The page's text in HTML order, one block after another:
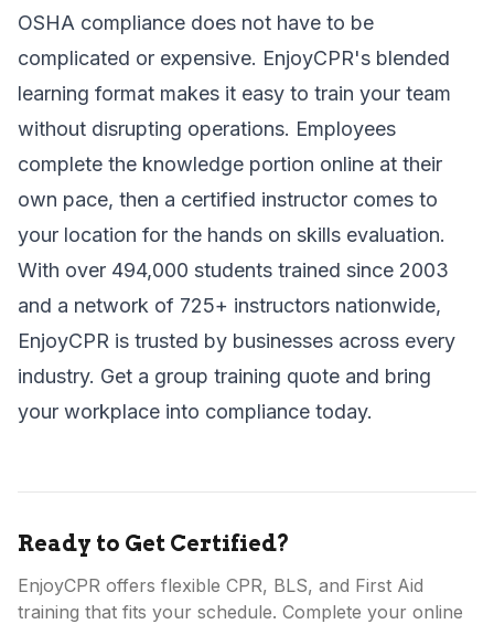
OSHA compliance does not have to be
complicated or expensive. EnjoyCPR's blended
learning format makes it easy to train your team
without disrupting operations. Employees
complete the knowledge portion online at their
own pace, then a certified instructor comes to
your location for the hands on skills evaluation.
With over 494,000 students trained since 2003
and a network of 725+ instructors nationwide,
EnjoyCPR is trusted by businesses across every
industry. Get a group training quote and bring
your workplace into compliance today.
Ready to Get Certified?
EnjoyCPR offers flexible CPR, BLS, and First Aid
training that fits your schedule. Complete your online